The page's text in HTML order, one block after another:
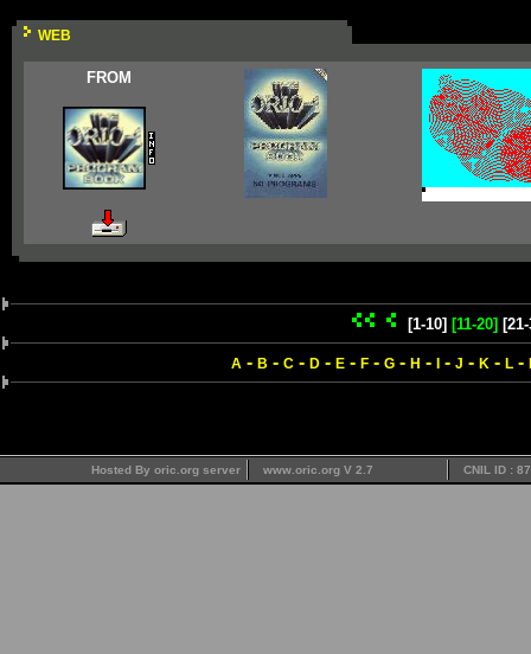
WEB
FROM
[1-10] [11-20]
A - B - C - D - E - F - G - H - - J - K - L -
Hosted By oric.org server www.oric.org V 2.7 CNIL ID :